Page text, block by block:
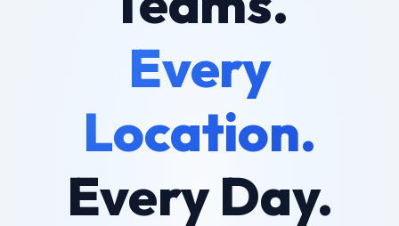
Every
Location.
Every Day.